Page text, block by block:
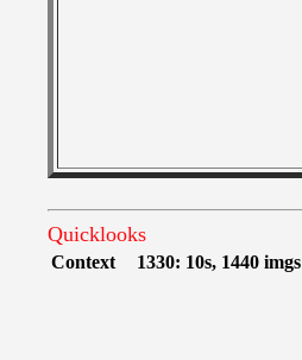
Quicklooks
Context 1330: 10s, 1440 imgs